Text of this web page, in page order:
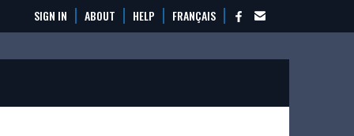
SIGN IN ABOUT HELP FRANÇAIS